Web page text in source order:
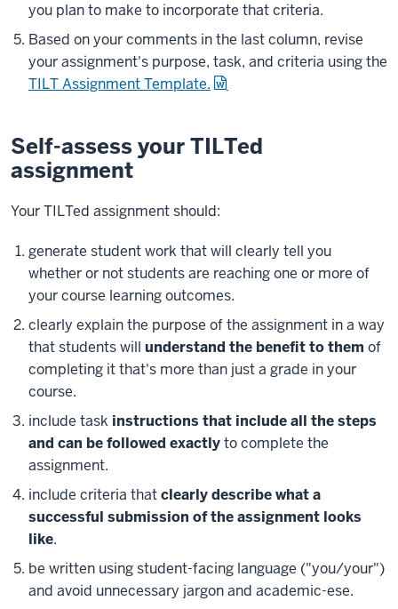
you plan to make to incorporate that criteria.
Based on your comments in the last column, revise
your assignment's purpose, task, and criteria using the
TILT Assignment Template.
Self-assess your TILTed
assignment
Your TILTed assignment should:
generate student work that will clearly tell you
whether or not students are reaching one or more of
your course learning outcomes.
clearly explain the purpose of the assignment in a way
that students will understand the benefit to them of
completing it that's more than just a grade in your
course.
include task instructions that include all the steps
and can be followed exactlyto complete the
assignment.
include criteria thatclearly describe what a
successful submission of the assignment looks
like.
be written using student-facing language ("you/your")
and avoid unnecessary jargon and academic-ese.